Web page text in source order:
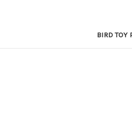
BIRD TOY